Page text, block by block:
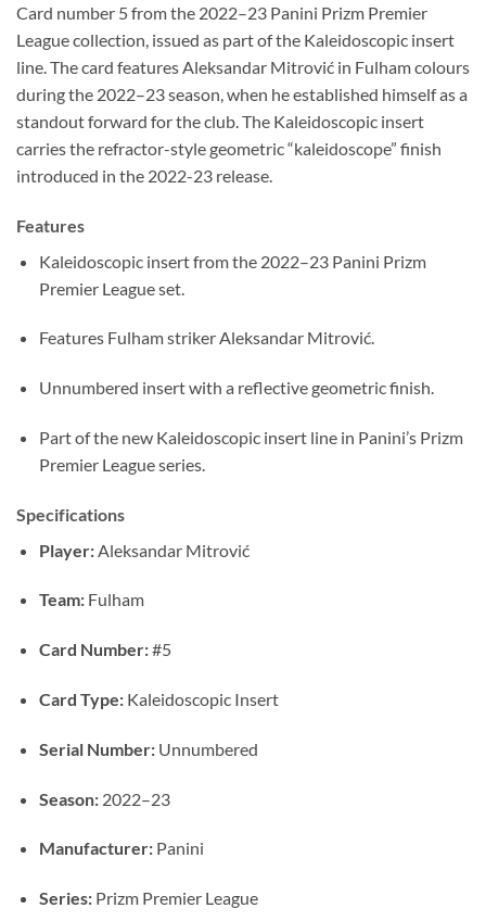
Card number 5 from the 2022–23 Panini Prizm Premier
League collection, issued as part of the Kaleidoscopic insert
line. The card features Aleksandar Mitrović in Fulham colours
during the 2022–23 season, when he established himself as a
standout forward for the club. The Kaleidoscopic insert
carries the refractor-style geometric “kaleidoscope” finish
introduced in the 2022-23 release.
Features
Kaleidoscopic insert from the 2022–23 Panini Prizm
Premier League set.
Features Fulham striker Aleksandar Mitrović.
Unnumbered insert with a reflective geometric finish.
Part of the new Kaleidoscopic insert line in Panini’s Prizm
Premier League series.
Specifications
Player:Aleksandar Mitrović
Team:Fulham
Card Number:#5
Card Type:Kaleidoscopic Insert
Serial Number:Unnumbered
Season:2022–23
Manufacturer:Panini
Series:Prizm Premier League